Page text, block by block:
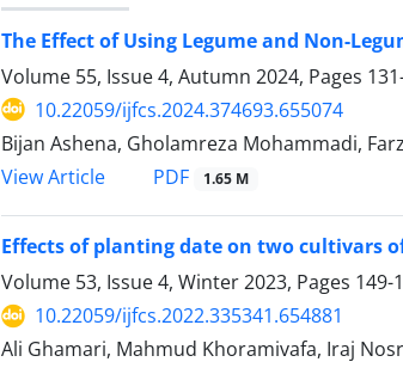
The Effect of Using Legume and Non-
Volume 55, Issue 4, Autumn 2024, Pages
10.22059/ijfcs.2024.374693.655074
Bijan Ashena, Gholamreza Mohammadi,
View Article
PDF 1.65 M
Effects of planting date on two cultivars
Volume 53, Issue 4, Winter 2023, Pages 149-
10.22059/ijfcs.2022.335341.654881
Ali Ghamari, Mahmud Khoramivafa, Iraj